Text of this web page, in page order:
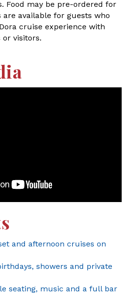
Food may be pre-ordered for
available for guests who
cruise experience with
visitors.
and afternoon cruises on
showers and private
seating, music and a full bar